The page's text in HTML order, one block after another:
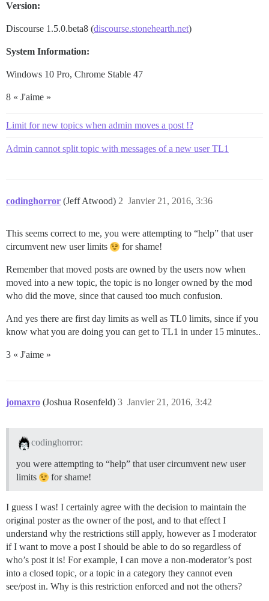
Version:
Discourse 1.5.0.beta8 (discourse.stonehearth.net)
System Information:
Windows 10 Pro, Chrome Stable 47
8 « J'aime »
Limit for new topics when admin moves a post !?
Admin cannot split topic with messages of a new user TL1
codinghorror (Jeff Atwood) Janvier 21, 2016, 3:36
2
This seems correct to me, you were attempting to “help” that user
circumvent new user limits
for shame!
Remember that moved posts are owned by the users now when
moved into a new topic, the topic is no longer owned by the mod
who did the move, since that caused too much confusion.
And yes there are first day limits as well as TL0 limits, since if you
know what you are doing you can get to TL1 in under 15 minutes..
3 « J'aime »
jomaxro (Joshua Rosenfeld) Janvier 21, 2016, 3:42
3
codinghorror:
you were attempting to “help” that user circumvent new user
limits
for shame!
I guess I was! I certainly agree with the decision to maintain the
original poster as the owner of the post, and to that effect I
understand why the restrictions still apply, however as I moderator
if I want to move a post I should be able to do so regardless of
who’s post it is! For example, I can move a non-moderator’s post
into a closed topic, or a topic in a category they cannot even
see/post in. Why is this restriction enforced and not the others?